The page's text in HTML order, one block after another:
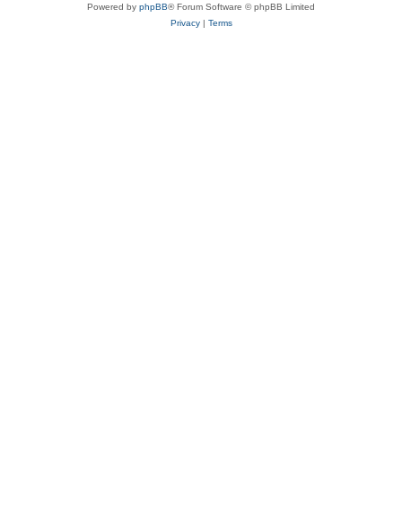
Powered by phpBB® Forum Software © phpBB Limited
Privacy| Terms